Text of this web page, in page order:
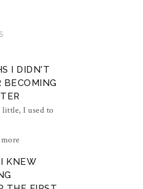
I DIDN'T
BECOMING
I used to
KNEW